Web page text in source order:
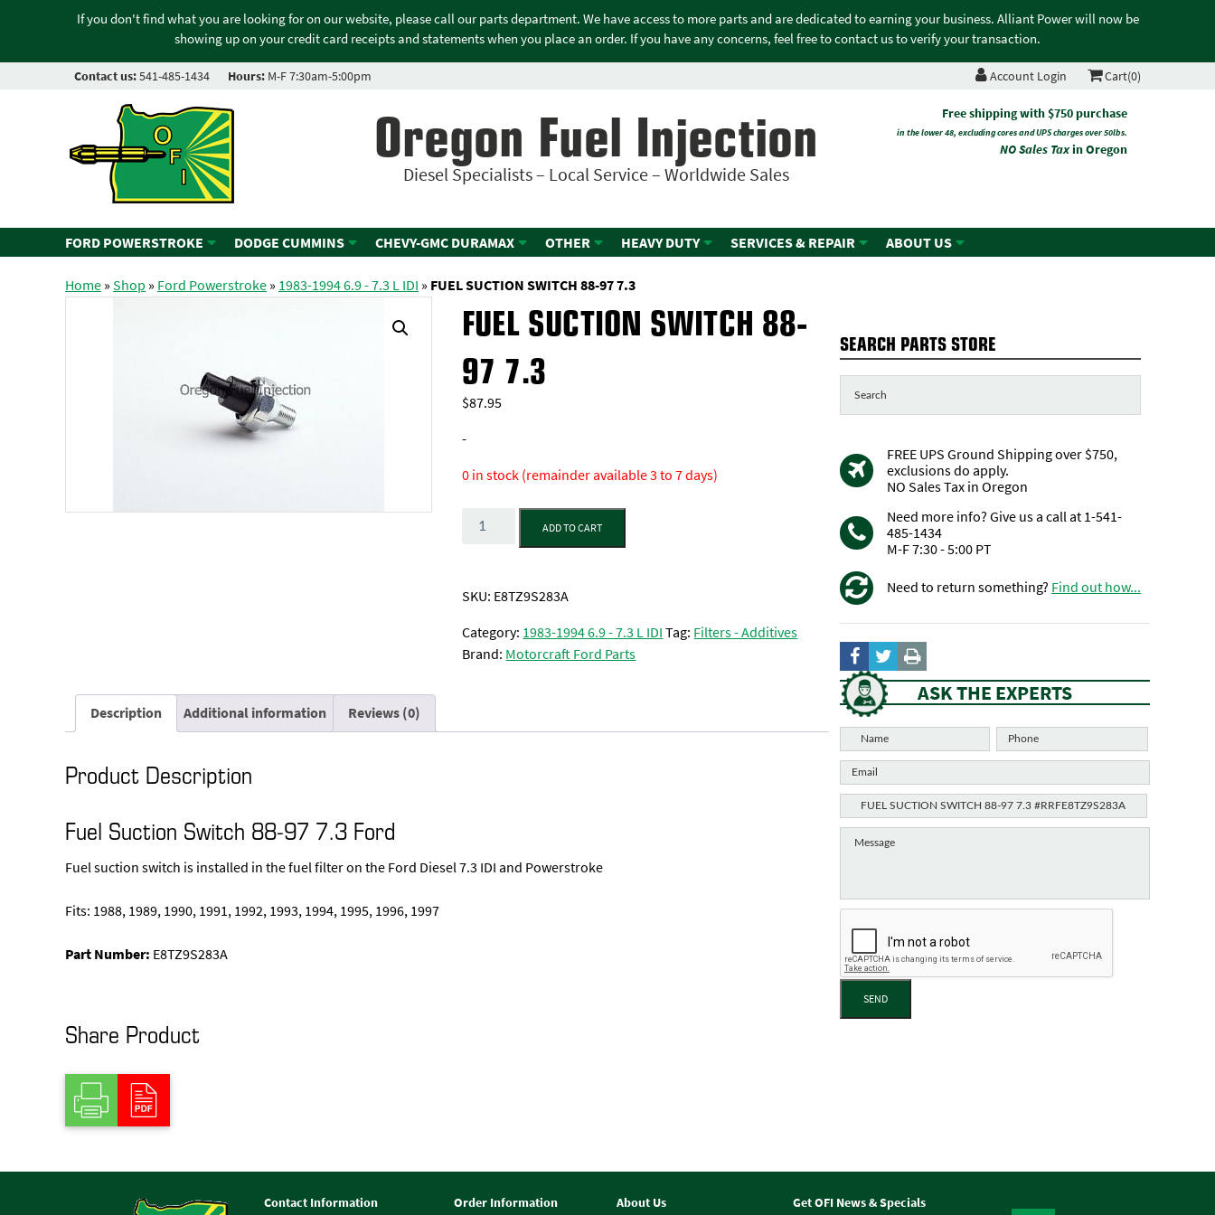
If you don't find what you are looking for on our website, please call our parts department. We have access to more parts and are dedicated to earning your business. Alliant Power will now be
showing up on your credit card receipts and statements when you place an order. If you have any concerns, feel free to contact us to verify your transaction.
Contact us:541-485-1434 Hours: M-F 7:30am-5:00pm Account Login Cart(0)
Oregon Fuel Injection
Diesel Specialists – Local Service – Worldwide Sales
Free shipping with $750 purchase
in the lower 48, excluding cores and UPS charges over 50lbs.
NO Sales Taxin Oregon
FORD POWERSTROKE DODGE CUMMINS CHEVY-GMC DURAMAX OTHER HEAVY DUTY SERVICES & REPAIR ABOUT US
Home»Shop » Ford Powerstroke» 1983-1994 6.9 - 7.3 L IDI » FUEL SUCTION SWITCH 88-97 7.3
FUEL SUCTION SWITCH 88-
97 7.3
$87.95
-
0 in stock (remainder available 3 to 7 days)
Quantity
ADD TO CART
SKU: E8TZ9S283A
Category: 1983-1994 6.9 - 7.3 L IDI Tag: Filters - Additives
Brand: Motorcraft Ford Parts
Description Additional information Reviews (0)
Product Description
Fuel Suction Switch 88-97 7.3 Ford
Fuel suction switch is installed in the fuel filter on the Ford Diesel 7.3 IDI and Powerstroke
Fits: 1988, 1989, 1990, 1991, 1992, 1993, 1994, 1995, 1996, 1997
Part Number: E8TZ9S283A
Share Product
SEARCH PARTS STORE
FREE UPS Ground Shipping over $750,
exclusions do apply.
NO Sales Tax in Oregon
Need more info? Give us a call at 1-541-
485-1434
M-F 7:30 - 5:00 PT
Need to return something? Find out how...
ASK THE EXPERTS
SEND
Contact Information Order Information About Us Get OFI News & Specials